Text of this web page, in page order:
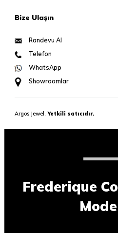
Bize Ulaşın
Randevu Al
Telefon
WhatsApp
Showroomlar
Argos Jewel, Yetkili satıcıdır.
Frederique